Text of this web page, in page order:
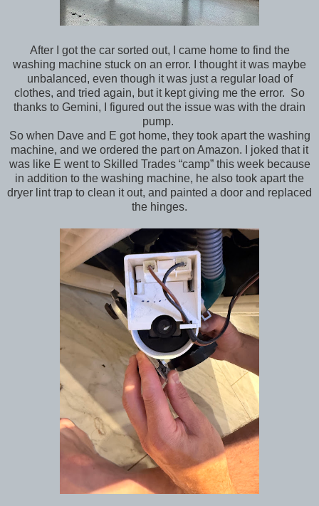
After I got the car sorted out, I came home to find the
washing machine stuck on an error. I thought it was maybe
unbalanced, even though it was just a regular load of
clothes, and tried again, but it kept giving me the error. So
thanks to Gemini, I figured out the issue was with the drain
pump.
So when Dave and E got home, they took apart the washing
machine, and we ordered the part on Amazon. I joked that it
was like E went to Skilled Trades “camp” this week because
in addition to the washing machine, he also took apart the
dryer lint trap to clean it out, and painted a door and replaced
the hinges.